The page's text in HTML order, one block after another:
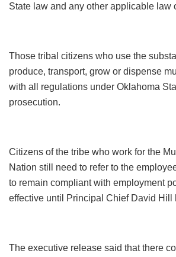
State law and any other applicable law
Those tribal citizens who use the
produce, transport, grow or dispense
with all regulations under Oklahoma
prosecution.
Citizens of the tribe who work for the
Nation still need to refer to the
to remain compliant with employment
effective until Principal Chief David Hill
The executive release said that there